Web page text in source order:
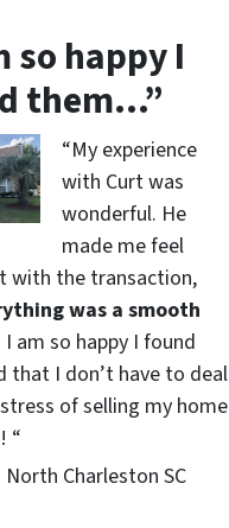
so happy I
them…”
“My experience
with Curt was
wonderful. He
made me feel
with the transaction,
was a smooth
I am so happy I found
that I don’t have to deal
of selling my home
“
North Charleston SC